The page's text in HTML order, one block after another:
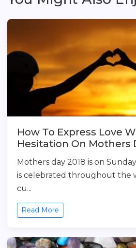
How To Express Love
Hesitation On Mothers
Mothers day 2018 is on
is celebrated throughout the
cu...
Read More